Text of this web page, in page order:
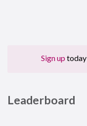
Sign up
Leaderboard